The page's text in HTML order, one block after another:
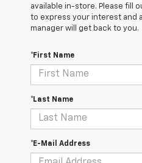
available in-store. Please fill
to express your interest and
manager will get back to you.
*First Name
*Last Name
*E-Mail Address